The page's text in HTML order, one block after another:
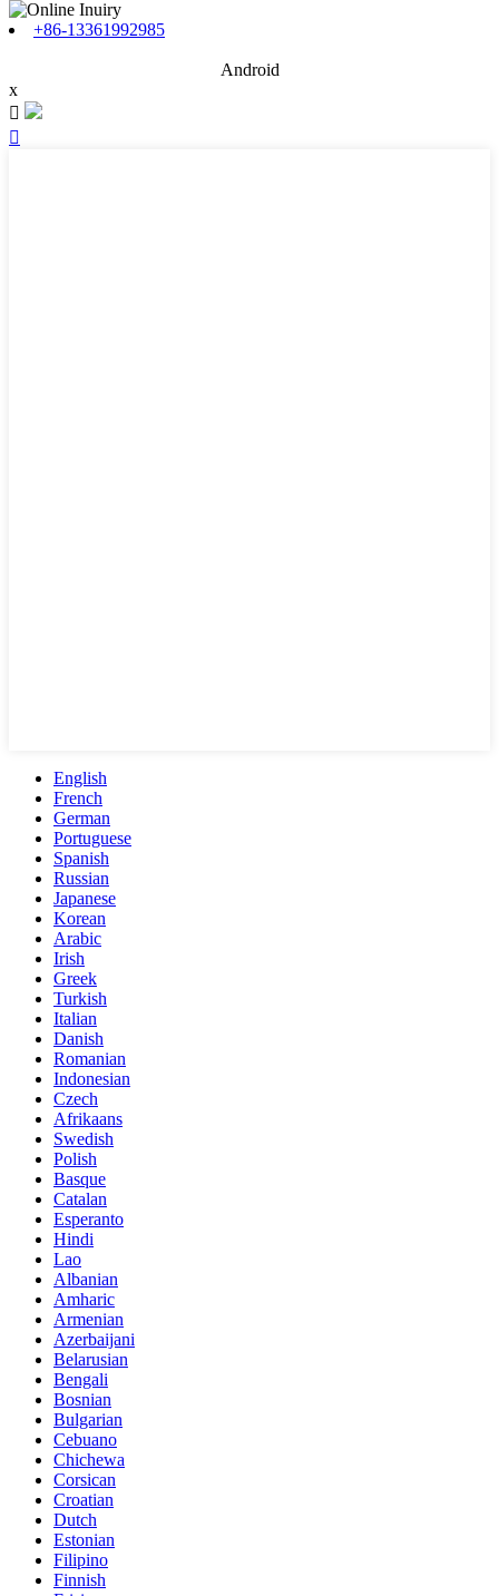
+86-13361992985
Android
x


English
French
German
Portuguese
Spanish
Russian
Japanese
Korean
Arabic
Irish
Greek
Turkish
Italian
Danish
Romanian
Indonesian
Czech
Afrikaans
Swedish
Polish
Basque
Catalan
Esperanto
Hindi
Lao
Albanian
Amharic
Armenian
Azerbaijani
Belarusian
Bengali
Bosnian
Bulgarian
Cebuano
Chichewa
Corsican
Croatian
Dutch
Estonian
Filipino
Finnish